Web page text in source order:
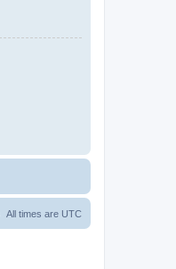
All times are UTC